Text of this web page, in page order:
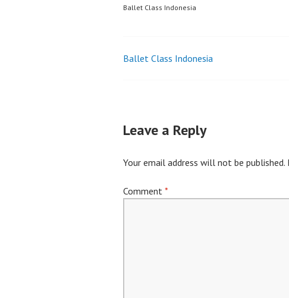
Ballet Class Indonesia
Post
Ballet Class Indonesia
Leave a Reply
Your email address will not be published.
Comment *